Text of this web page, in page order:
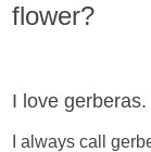
flower?
I love gerberas.
I always call